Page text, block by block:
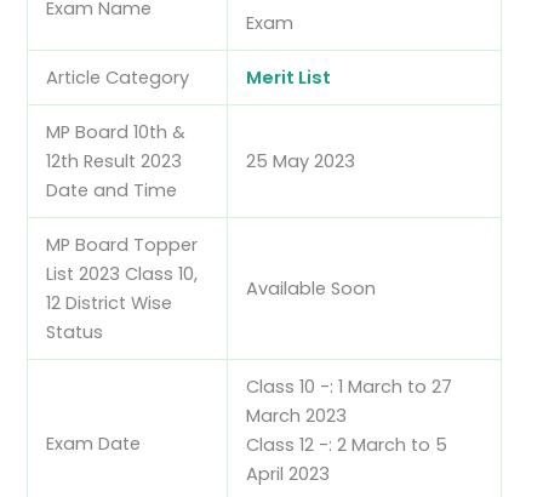
Exam Name
Exam
Article Category Merit List
MP Board 10th &
12th Result 2023
Date and Time
25 May 2023
MP Board Topper
List 2023 Class 10,
12 District Wise
Status
Available Soon
Exam Date
Class 10 -: 1 March to 27
March 2023
Class 12 -: 2 March to 5
April 2023